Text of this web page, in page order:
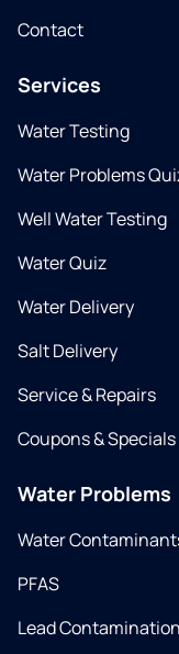
Contact
Services
Water Testing
Water Problems
Well Water Testing
Water Quiz
Water Delivery
Salt Delivery
Service & Repairs
Coupons & Specials
Water Problems
Water
PFAS
Lead Contamination